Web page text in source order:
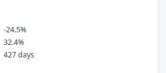
-24.5%
32.4%
427 days